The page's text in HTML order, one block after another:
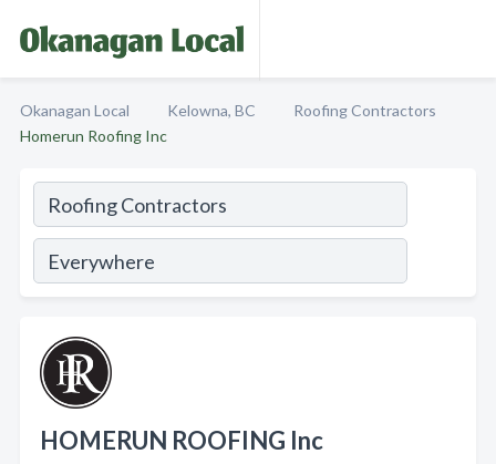
Okanagan Local Kelowna, BC
Roofing Contractors
Homerun Roofing Inc
HOMERUN ROOFING Inc